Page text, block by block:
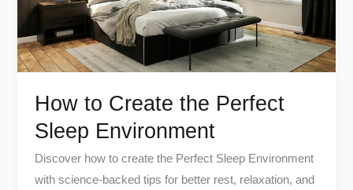
How to Create the Perfect
Sleep Environment
Discover how to create the Perfect Sleep Environment
with science-backed tips for better rest, relaxation, and
Environment